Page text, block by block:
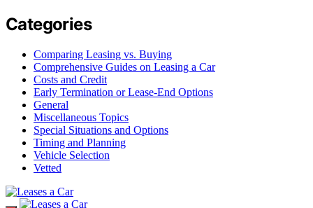
Categories
Comparing Leasing vs. Buying
Comprehensive Guides on Leasing a Car
Costs and Credit
Early Termination or Lease-End Options
General
Miscellaneous Topics
Special Situations and Options
Timing and Planning
Vehicle Selection
Vetted